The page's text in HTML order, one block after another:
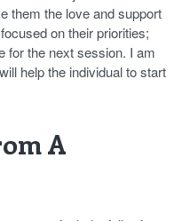
them the love and support
on their priorities;
for the next session. I am
help the individual to start
A